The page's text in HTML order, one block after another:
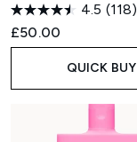
4.5 (118)
£50.00
QUICK BUY